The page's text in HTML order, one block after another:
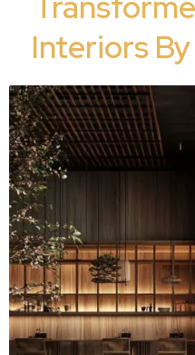
Interiors